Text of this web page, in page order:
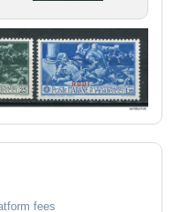
fees